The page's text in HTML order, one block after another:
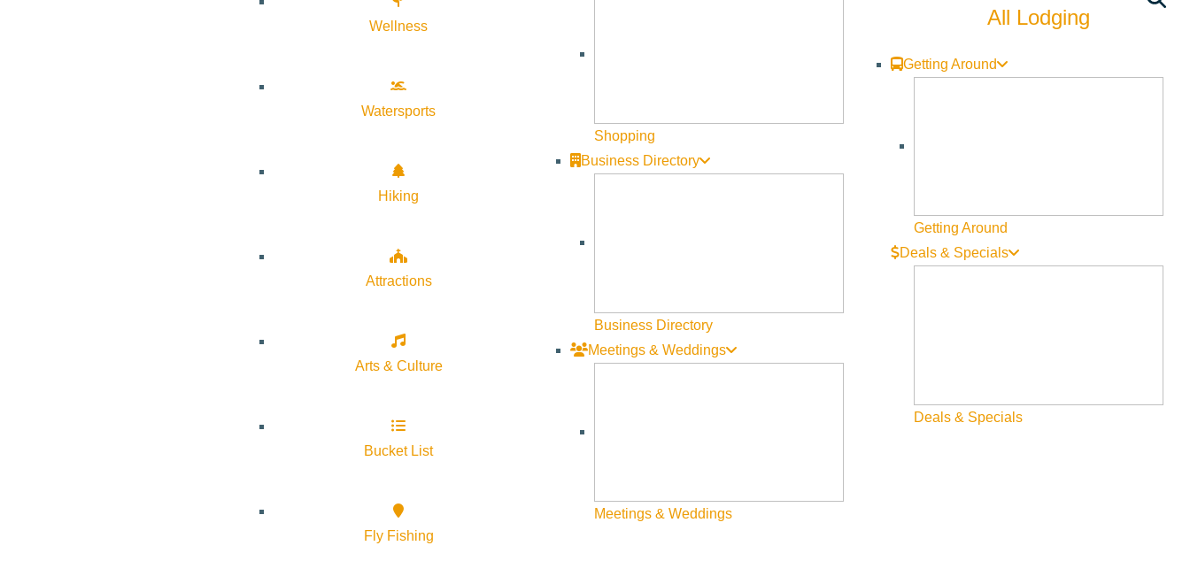
Wellness
Watersports
Hiking
Attractions
Arts & Culture
Bucket List
Fly Fishing
Shopping
Business Directory
Business Directory
Meetings & Weddings
Meetings & Weddings
All Lodging
Getting Around
Getting Around
Deals & Specials
Deals & Specials